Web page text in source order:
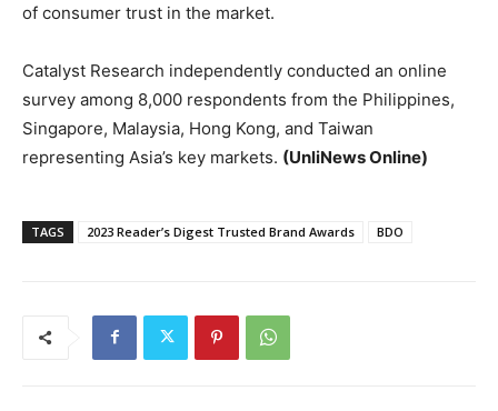
of consumer trust in the market.
Catalyst Research independently conducted an online
survey among 8,000 respondents from the Philippines,
Singapore, Malaysia, Hong Kong, and Taiwan
representing Asia’s key markets. (UnliNews Online)
TAGS 2023 Reader’s Digest Trusted Brand Awards BDO